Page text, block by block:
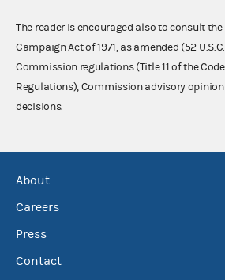
The reader is encouraged also to consult
Campaign Act of 1971, as amended (52
Commission regulations (Title 11 of the
Regulations), Commission advisory
decisions.
About
Careers
Press
Contact